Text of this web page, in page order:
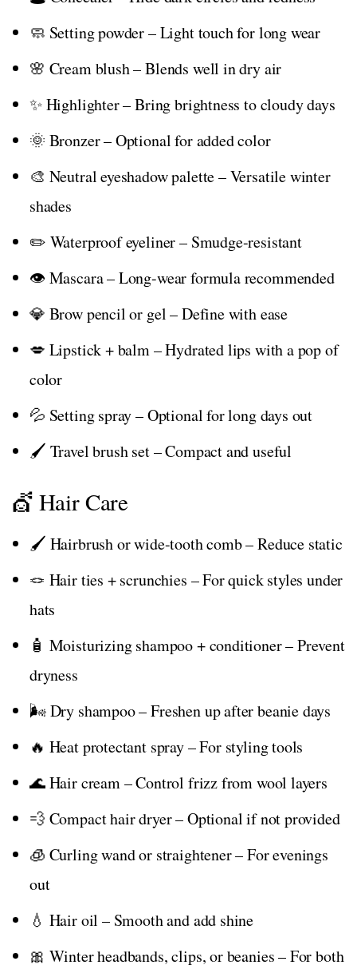
🧼 Setting powder – Light touch for long wear
🌸 Cream blush – Blends well in dry air
✨ Highlighter – Bring brightness to cloudy days
🌞 Bronzer – Optional for added color
🎨 Neutral eyeshadow palette – Versatile winter
shades
✏️ Waterproof eyeliner – Smudge-resistant
👁️ Mascara – Long-wear formula recommended
💎 Brow pencil or gel – Define with ease
💋 Lipstick + balm – Hydrated lips with a pop of
color
💦 Setting spray – Optional for long days out
🖌️ Travel brush set – Compact and useful
💇 Hair Care
🖌️ Hairbrush or wide-tooth comb – Reduce static
🪢 Hair ties + scrunchies – For quick styles under
hats
🧴 Moisturizing shampoo + conditioner – Prevent
dryness
🌬️ Dry shampoo – Freshen up after beanie days
🔥 Heat protectant spray – For styling tools
🌊 Hair cream – Control frizz from wool layers
💨 Compact hair dryer – Optional if not provided
🧊 Curling wand or straightener – For evenings
out
💧 Hair oil – Smooth and add shine
🎀 Winter headbands, clips, or beanies – For both